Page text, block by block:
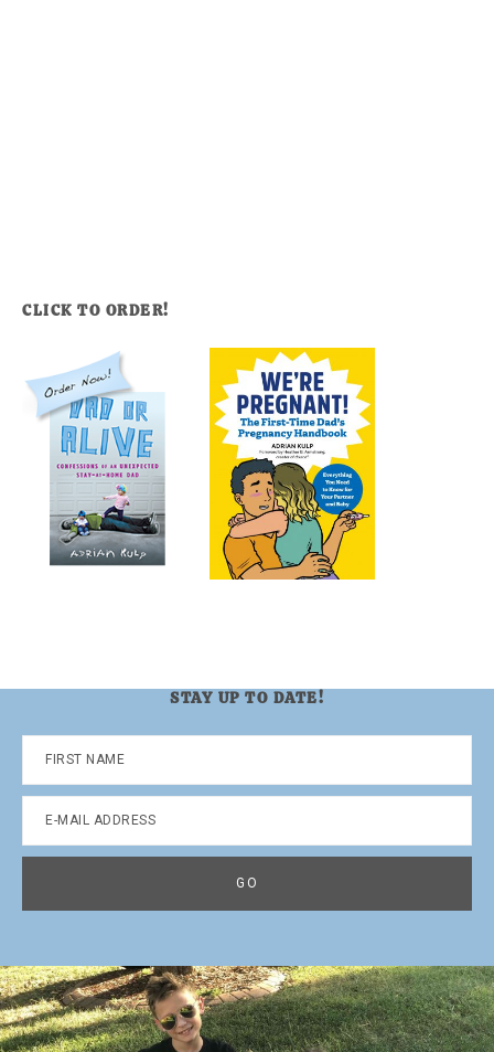
CLICK TO ORDER!
STAY UP TO DATE!